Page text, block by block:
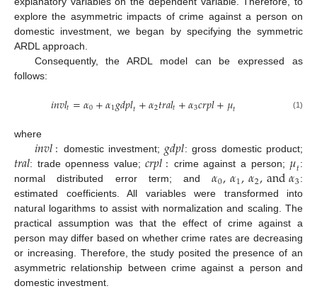
explore the asymmetric impacts of crime against a person on
domestic investment, we began by specifying the symmetric
ARDL approach.
Consequently, the ARDL model can be expressed as
follows:
𝑖𝑛𝑣𝑙𝑡=𝛼0+𝛼1𝑔𝑑𝑝𝑙𝑡+𝛼2𝑡𝑟𝑎𝑙𝑡+𝛼3𝑐𝑟𝑝𝑙+𝜇𝑡 (1)
where
𝑖𝑛𝑣𝑙: domestic investment; 𝑔𝑑𝑝𝑙: gross domestic product;
𝑡𝑟𝑎𝑙: trade openness value;𝑐𝑟𝑝𝑙: crime against a person; 𝜇𝑡:
normal distributed error term; and𝛼0,𝛼1,𝛼2,and𝛼3:
estimated coefficients. All variables were transformed into
natural logarithms to assist with normalization and scaling. The
practical assumption was that the effect of crime against a
person may differ based on whether crime rates are decreasing
or increasing. Therefore, the study posited the presence of an
asymmetric relationship between crime against a person and
domestic investment.